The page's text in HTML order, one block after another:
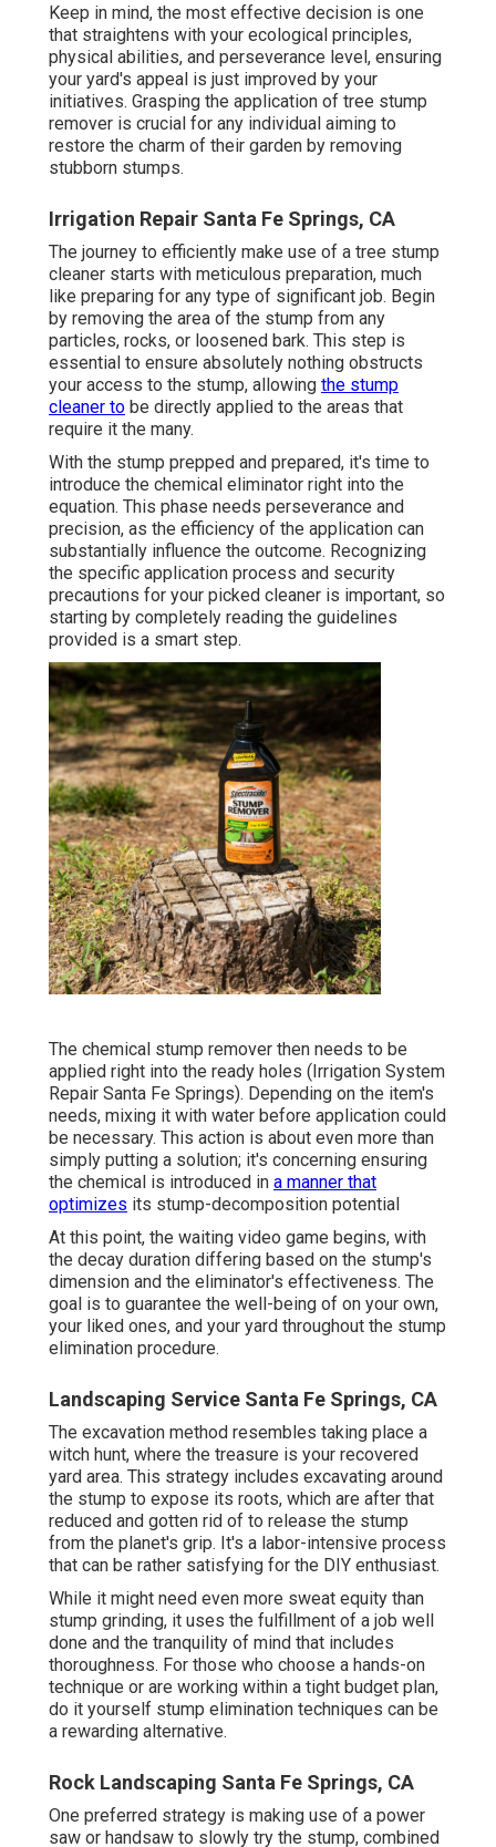
Keep in mind, the most effective decision is one
that straightens with your ecological principles,
physical abilities, and perseverance level, ensuring
your yard's appeal is just improved by your
initiatives. Grasping the application of tree stump
remover is crucial for any individual aiming to
restore the charm of their garden by removing
stubborn stumps.
Irrigation Repair Santa Fe Springs, CA
The journey to efficiently make use of a tree stump
cleaner starts with meticulous preparation, much
like preparing for any type of significant job. Begin
by removing the area of the stump from any
particles, rocks, or loosened bark. This step is
essential to ensure absolutely nothing obstructs
your access to the stump, allowing the stump
cleaner to be directly applied to the areas that
require it the many.
With the stump prepped and prepared, it's time to
introduce the chemical eliminator right into the
equation. This phase needs perseverance and
precision, as the efficiency of the application can
substantially influence the outcome. Recognizing
the specific application process and security
precautions for your picked cleaner is important, so
starting by completely reading the guidelines
provided is a smart step.
The chemical stump remover then needs to be
applied right into the ready holes (Irrigation System
Repair Santa Fe Springs). Depending on the item's
needs, mixing it with water before application could
be necessary. This action is about even more than
simply putting a solution; it's concerning ensuring
the chemical is introduced in a manner that
optimizes its stump-decomposition potential
At this point, the waiting video game begins, with
the decay duration differing based on the stump's
dimension and the eliminator's effectiveness. The
goal is to guarantee the well-being of on your own,
your liked ones, and your yard throughout the stump
elimination procedure.
Landscaping Service Santa Fe Springs, CA
The excavation method resembles taking place a
witch hunt, where the treasure is your recovered
yard area. This strategy includes excavating around
the stump to expose its roots, which are after that
reduced and gotten rid of to release the stump
from the planet's grip. It's a labor-intensive process
that can be rather satisfying for the DIY enthusiast.
While it might need even more sweat equity than
stump grinding, it uses the fulfillment of a job well
done and the tranquility of mind that includes
thoroughness. For those who choose a hands-on
technique or are working within a tight budget plan,
do it yourself stump elimination techniques can be
a rewarding alternative.
Rock Landscaping Santa Fe Springs, CA
One preferred strategy is making use of a power
saw or handsaw to slowly try the stump, combined